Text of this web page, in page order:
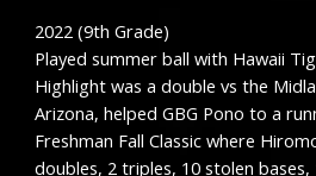
2022 (9th Grade)
Played summer ball with Hawaii
Highlight was a double vs the
Arizona, helped GBG Pono to a
Freshman Fall Classic where
doubles, 2 triples, 10 stolen